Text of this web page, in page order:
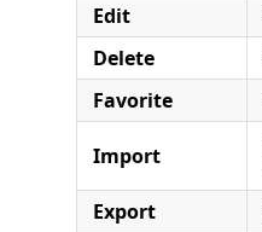
Edit
Delete
Favorite
Import
Export